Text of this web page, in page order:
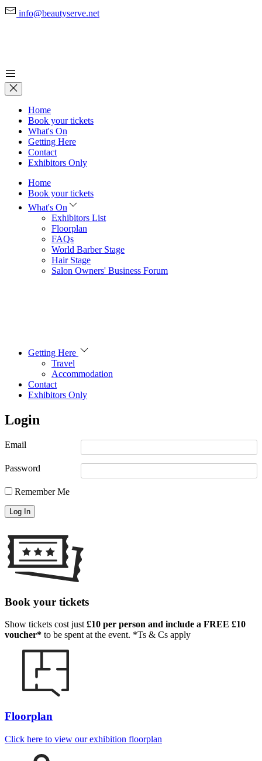
info@beautyserve.net
Home
Book your tickets
What's On
Getting Here
Contact
Exhibitors Only
Home
Book your tickets
What's On
Exhibitors List
Floorplan
FAQs
World Barber Stage
Hair Stage
Salon Owners' Business Forum
Getting Here
Travel
Accommodation
Contact
Exhibitors Only
Login
Email
Password
Remember Me
Book your tickets
Show tickets cost just £10 per person and include a FREE £10
voucher* to be spent at the event. *Ts & Cs apply
Floorplan
Click here to view our exhibition floorplan